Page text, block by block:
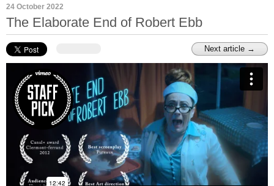
24 October 2022
The Elaborate End of Robert Ebb
Next article →